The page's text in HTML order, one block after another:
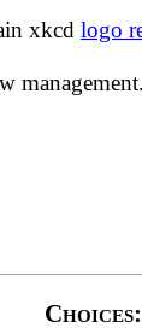
xkcd logo